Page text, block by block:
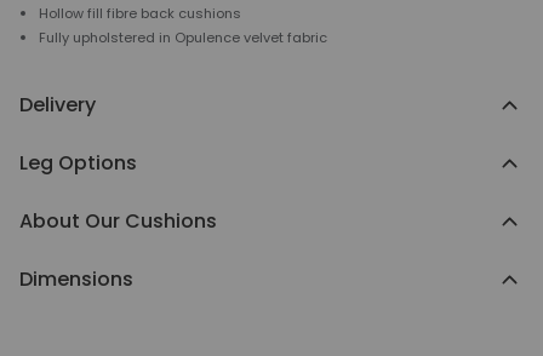
Hollow fill fibre back cushions
Fully upholstered in Opulence velvet fabric
Delivery
Leg Options
About Our Cushions
Dimensions